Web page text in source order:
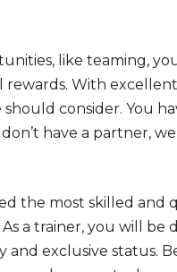
like teaming,
With
should consider. You
have a partner,
the most skilled
a trainer, you will
and exclusive status.